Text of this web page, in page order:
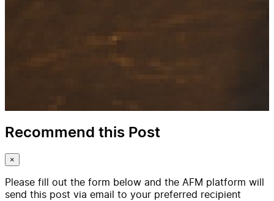
Recommend this Post
×
Please fill out the form below and the AFM platform will
send this post via email to your preferred recipient